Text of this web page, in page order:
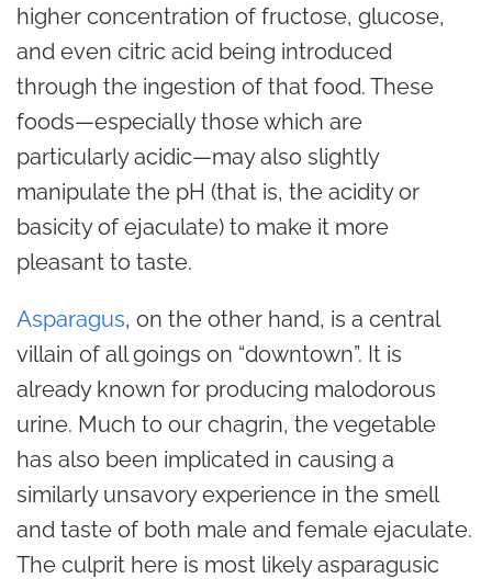
higher concentration of fructose, glucose,
and even citric acid being introduced
through the ingestion of that food. These
foods—especially those which are
particularly acidic—may also slightly
manipulate the pH (that is, the acidity or
basicity of ejaculate) to make it more
pleasant to taste.
Asparagus, on the other hand, is a central
villain of all goings on “downtown”. It is
already known for producing malodorous
urine. Much to our chagrin, the vegetable
has also been implicated in causing a
similarly unsavory experience in the smell
and taste of both male and female ejaculate.
The culprit here is most likely asparagusic